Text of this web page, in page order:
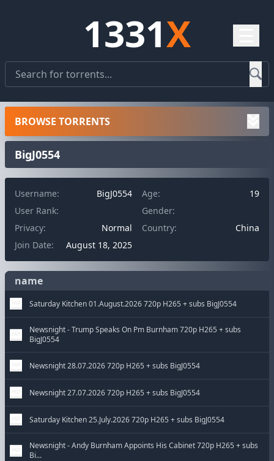
1331X
BigJ0554
Username:
BigJ0554
User Rank:
Privacy:
Normal
Join Date:
August 18, 2025
Age:
19
Gender:
Country:
China
name
Saturday Kitchen 01.August.2026 720p H265 + subs BigJ0554
Newsnight - Trump Speaks On Pm Burnham 720p H265 + subs
BigJ0554
Newsnight 28.07.2026 720p H265 + subs BigJ0554
Newsnight 27.07.2026 720p H265 + subs BigJ0554
Saturday Kitchen 25.July.2026 720p H265 + subs BigJ0554
Newsnight - Andy Burnham Appoints His Cabinet 720p H265 + subs
Bi...
BROWSE TORRENTS